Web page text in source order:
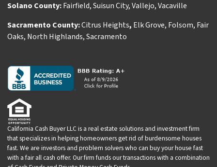
Solano County:Fairfield,Suisun City,Vallejo,Vacaville
Sacramento County:Citrus Heights, Elk Grove, Folsom, Fair
Oaks, North Highlands,Sacramento
California Cash Buyer LLC is a real estate solutions and investment firm
that specializes in helping homeowners get rid of burdensome houses
fast. We are investors and problem solvers who can buy your house fast
with a fair all cash offer. Our firm funds our transactions with a combination